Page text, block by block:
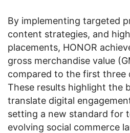
By implementing targeted
content strategies, and
placements, HONOR
gross merchandise value
compared to the first three
These results highlight the
translate digital
setting a new standard for
evolving social commerce